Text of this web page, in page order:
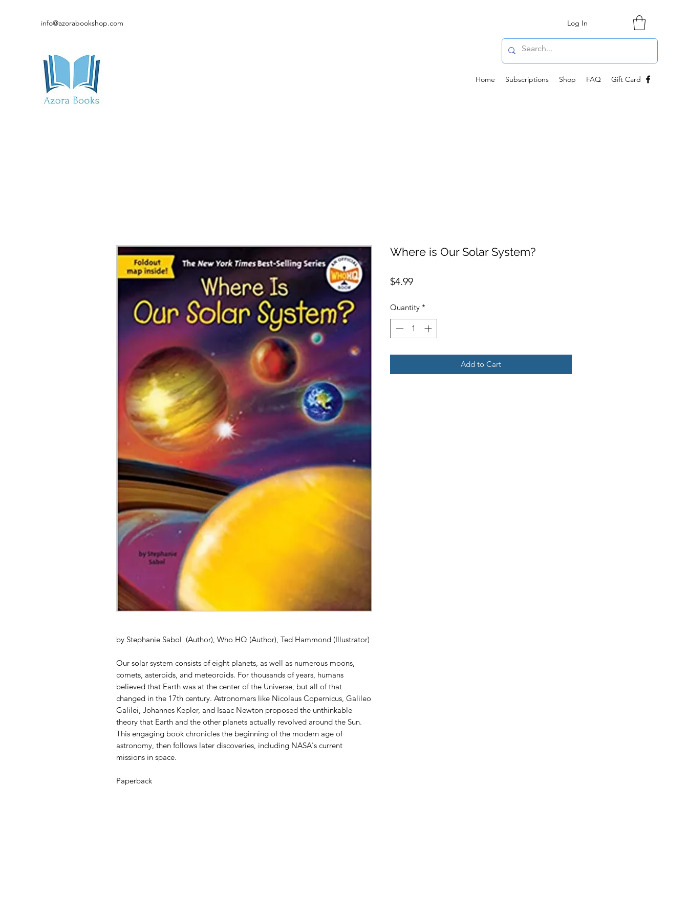
info@azorabookshop.com Log In
Home Subscriptions Shop FAQ Gift Card
by Stephanie Sabol (Author), Who HQ (Author), Ted Hammond (Illustrator)
Our solar system consists of eight planets, as well as numerous moons,
comets, asteroids, and meteoroids. For thousands of years, humans
believed that Earth was at the center of the Universe, but all of that
changed in the 17th century. Astronomers like Nicolaus Copernicus, Galileo
Galilei, Johannes Kepler, and Isaac Newton proposed the unthinkable
theory that Earth and the other planets actually revolved around the Sun.
This engaging book chronicles the beginning of the modern age of
astronomy, then follows later discoveries, including NASA's current
missions in space.
Paperback
Where is Our Solar System?
$4.99Price
Quantity *
Add to Cart